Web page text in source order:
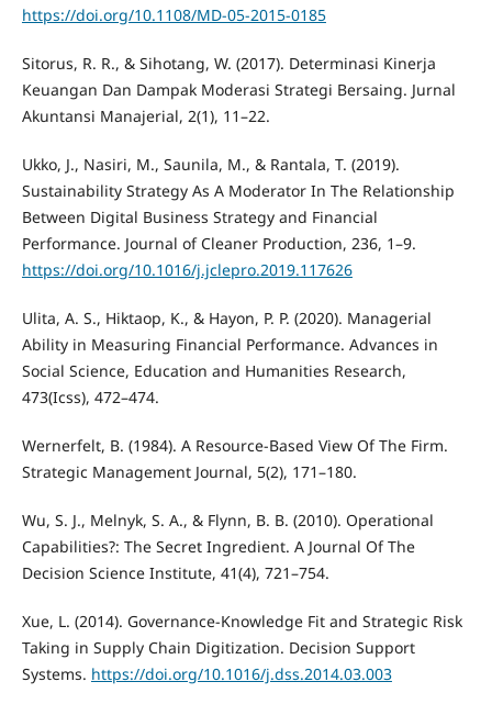
https://doi.org/10.1108/MD-05-2015-0185
Sitorus, R. R., & Sihotang, W. (2017). Determinasi Kinerja
Keuangan Dan Dampak Moderasi Strategi Bersaing. Jurnal
Akuntansi Manajerial, 2(1), 11–22.
Ukko, J., Nasiri, M., Saunila, M., & Rantala, T. (2019).
Sustainability Strategy As A Moderator In The Relationship
Between Digital Business Strategy and Financial
Performance. Journal of Cleaner Production, 236, 1–9.
https://doi.org/10.1016/j.jclepro.2019.117626
Ulita, A. S., Hiktaop, K., & Hayon, P. P. (2020). Managerial
Ability in Measuring Financial Performance. Advances in
Social Science, Education and Humanities Research,
473(Icss), 472–474.
Wernerfelt, B. (1984). A Resource-Based View Of The Firm.
Strategic Management Journal, 5(2), 171–180.
Wu, S. J., Melnyk, S. A., & Flynn, B. B. (2010). Operational
Capabilities?: The Secret Ingredient. A Journal Of The
Decision Science Institute, 41(4), 721–754.
Xue, L. (2014). Governance-Knowledge Fit and Strategic Risk
Taking in Supply Chain Digitization. Decision Support
Systems. https://doi.org/10.1016/j.dss.2014.03.003